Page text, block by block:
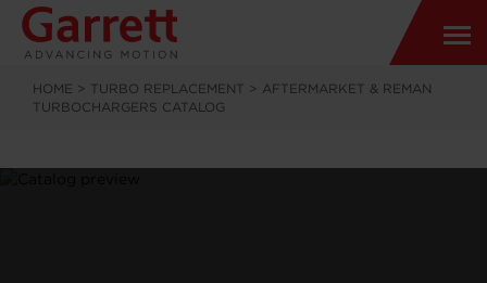
HOME > TURBO REPLACEMENT > AFTERMARKET & REMAN
TURBOCHARGERS CATALOG